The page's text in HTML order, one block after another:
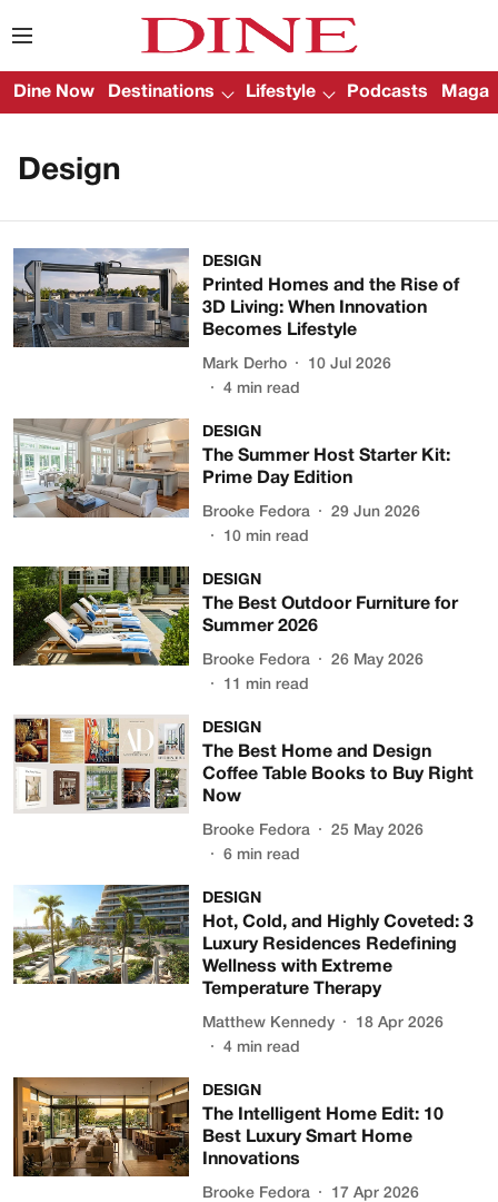
Dine Now Destinations Lifestyle Podcasts
Design
DESIGN
Printed Homes and the Rise of
3D Living: When Innovation
Becomes Lifestyle
Mark Derho
10 Jul 2026
4 min read
DESIGN
The Summer Host Starter Kit:
Prime Day Edition
Brooke Fedora
29 Jun 2026
10 min read
DESIGN
The Best Outdoor Furniture for
Summer 2026
Brooke Fedora
26 May 2026
11
min read
DESIGN
The Best Home and Design
Coffee Table Books to Buy Right
Now
Brooke Fedora
25 May 2026
6 min read
DESIGN
Hot, Cold, and Highly Coveted: 3
Luxury Residences Redefining
Wellness with Extreme
Temperature Therapy
Matthew Kennedy
18 Apr 2026
4 min read
DESIGN
The Intelligent Home Edit: 10
Best Luxury Smart Home
Innovations
Brooke Fedora
17 Apr 2026